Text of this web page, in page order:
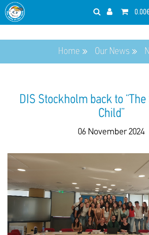
Home Our News
DIS Stockholm back to
Child”
06 November 2024